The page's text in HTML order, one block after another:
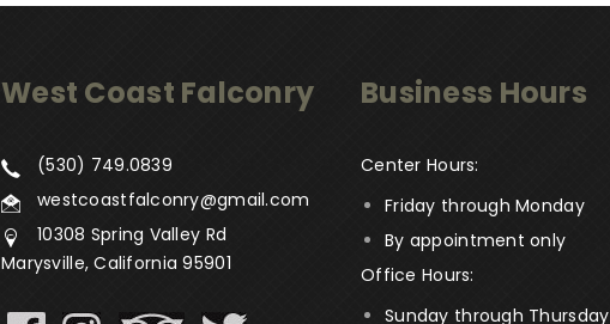
West Coast Falconry
(530) 749­.0839
westcoastfalconry@gmail.com
10308 Spring Valley Rd
Marysville, California 95901
Business Hours
Center Hours:
Friday through Monday
By appointment only
Office Hours:
Sunday through Thursday